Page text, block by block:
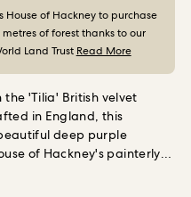
House of Hackney to purchase
of forest thanks to our
Land Trust Read More
'Tilia' British velvet
in England, this
deep purple
of Hackney's painterly
and cerulean. Each item